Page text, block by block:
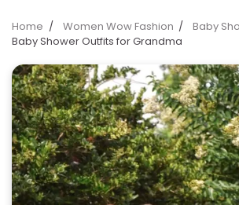
Home Women Wow Fashion
Baby
Baby Shower Outfits for Grandma